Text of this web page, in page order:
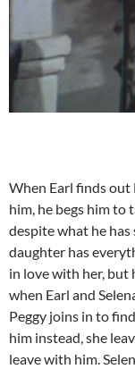
When Earl finds out
him, he begs him to
despite what he
daughter has
in love with her, but
when Earl and
Peggy joins in to
him instead, she
leave with him.